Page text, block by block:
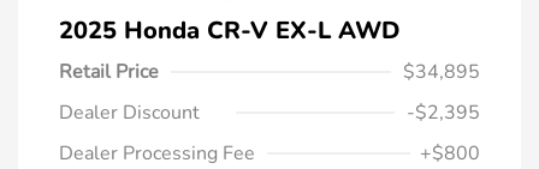
2025 Honda CR-V EX-L AWD
Retail Price
$34,895
Dealer Discount
-$2,395
Dealer Processing Fee
+$800